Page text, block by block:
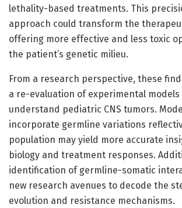
lethality-based treatments. This
approach could transform the
offering more effective and less toxic
the patient’s genetic milieu.
From a research perspective, these
a re-evaluation of experimental models
understand pediatric CNS tumors.
incorporate germline variations
population may yield more accurate
biology and treatment responses.
identification of germline-somatic
new research avenues to decode the
evolution and resistance mechanisms.